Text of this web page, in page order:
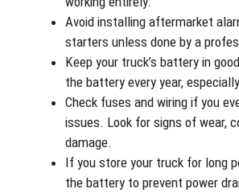
Avoid installing aftermarket
starters unless done by a
Keep your truck’s battery in
the battery every year,
Check fuses and wiring if you
issues. Look for signs of wear,
damage.
If you store your truck for long
the battery to prevent power